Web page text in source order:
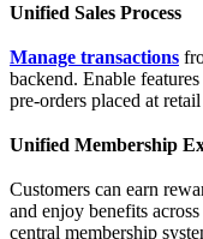
Unified Sales Process
Manage transactions
backend. Enable
pre-orders placed at
Unified Membership
Customers can earn
and enjoy benefits
central membership